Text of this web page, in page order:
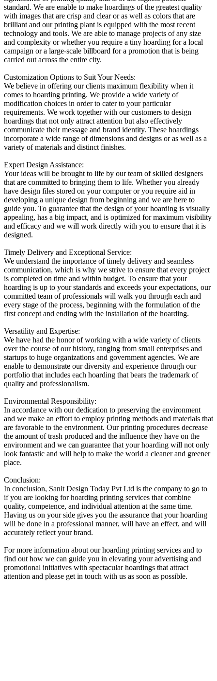
standard. We are enable to make hoardings of the greatest quality
with images that are crisp and clear or as well as colors that are
brilliant and our printing plant is equipped with the most recent
technology and tools. We are able to manage projects of any size
and complexity or whether you require a tiny hoarding for a local
campaign or a large-scale billboard for a promotion that is being
carried out across the entire city.
Customization Options to Suit Your Needs:
We believe in offering our clients maximum flexibility when it
comes to hoarding printing. We provide a wide variety of
modification choices in order to cater to your particular
requirements. We work together with our customers to design
hoardings that not only attract attention but also effectively
communicate their message and brand identity. These hoardings
incorporate a wide range of dimensions and designs or as well as a
variety of materials and distinct finishes.
Expert Design Assistance:
Your ideas will be brought to life by our team of skilled designers
that are committed to bringing them to life. Whether you already
have design files stored on your computer or you require aid in
developing a unique design from beginning and we are here to
guide you. To guarantee that the design of your hoarding is visually
appealing, has a big impact, and is optimized for maximum visibility
and efficacy and we will work directly with you to ensure that it is
designed.
Timely Delivery and Exceptional Service:
We understand the importance of timely delivery and seamless
communication, which is why we strive to ensure that every project
is completed on time and within budget. To ensure that your
hoarding is up to your standards and exceeds your expectations, our
committed team of professionals will walk you through each and
every stage of the process, beginning with the formulation of the
first concept and ending with the installation of the hoarding.
Versatility and Expertise:
We have had the honor of working with a wide variety of clients
over the course of our history, ranging from small enterprises and
startups to huge organizations and government agencies. We are
enable to demonstrate our diversity and experience through our
portfolio that includes each hoarding that bears the trademark of
quality and professionalism.
Environmental Responsibility:
In accordance with our dedication to preserving the environment
and we make an effort to employ printing methods and materials that
are favorable to the environment. Our printing procedures decrease
the amount of trash produced and the influence they have on the
environment and we can guarantee that your hoarding will not only
look fantastic and will help to make the world a cleaner and greener
place.
Conclusion:
In conclusion, Sanit Design Today Pvt Ltd is the company to go to
if you are looking for hoarding printing services that combine
quality, competence, and individual attention at the same time.
Having us on your side gives you the assurance that your hoarding
will be done in a professional manner, will have an effect, and will
accurately reflect your brand.
For more information about our hoarding printing services and to
find out how we can guide you in elevating your advertising and
promotional initiatives with spectacular hoardings that attract
attention and please get in touch with us as soon as possible.